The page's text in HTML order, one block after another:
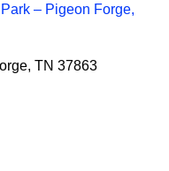
– Pigeon Forge,
TN 37863